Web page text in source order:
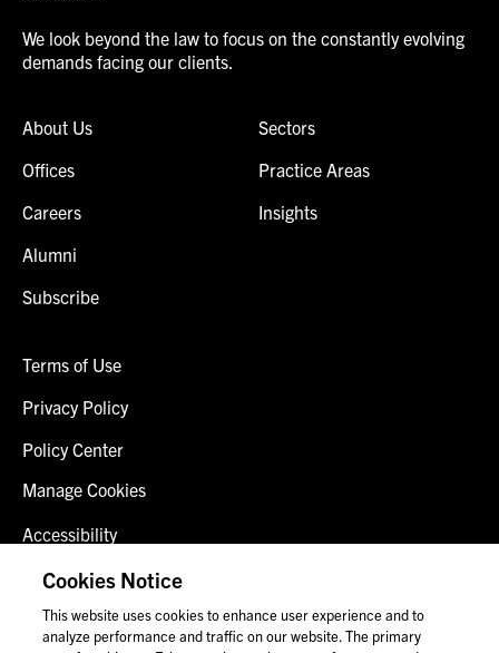
We look beyond the law to focus on the constantly evolving
demands facing our clients.
About Us
Offices
Careers
Alumni
Subscribe
Sectors
Practice Areas
Insights
Terms of Use
Privacy Policy
Policy Center
Manage Cookies
Accessibility
Client Login
Contact Us
Cookies Notice
This website uses cookies to enhance user experience and to
analyze performance and traffic on our website. The primary